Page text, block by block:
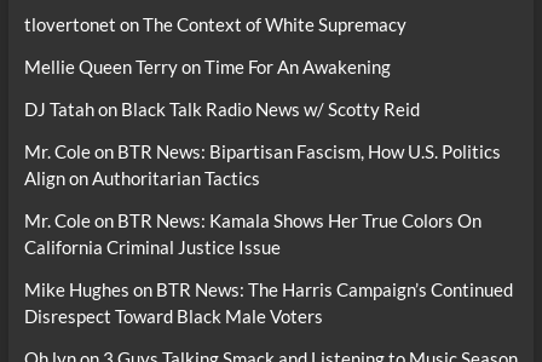
tlovertonet onThe Context of White Supremacy
Mellie Queen TerryonTime For An Awakening
DJ Tatahon Black Talk Radio News w/ Scotty Reid
Mr. Coleon BTR News: Bipartisan Fascism, How U.S. Politics
Align on Authoritarian Tactics
Mr. Coleon BTR News: Kamala Shows Her True Colors On
California Criminal Justice Issue
Mike Hughes on BTR News: The Harris Campaign’s Continued
Disrespect Toward Black Male Voters